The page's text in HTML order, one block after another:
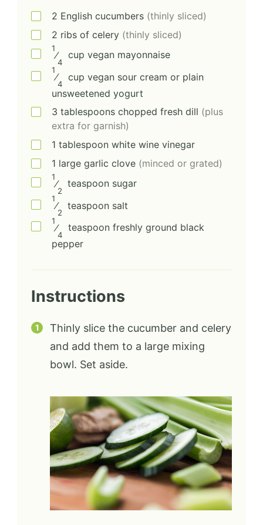
2 English cucumbers (thinly sliced)
2 ribs of celery (thinly sliced)
1
⁄
4
cup vegan mayonnaise
1
⁄
4
cup vegan sour cream or plain
unsweetened yogurt
3 tablespoons chopped fresh dill (plus
extra for garnish)
1 tablespoon white wine vinegar
1 large garlic clove (minced or grated)
1
⁄
2
teaspoon sugar
1
⁄
2
teaspoon salt
1
⁄
4
teaspoon freshly ground black
pepper
Instructions
Thinly slice the cucumber and celery
and add them to a large mixing
bowl. Set aside.